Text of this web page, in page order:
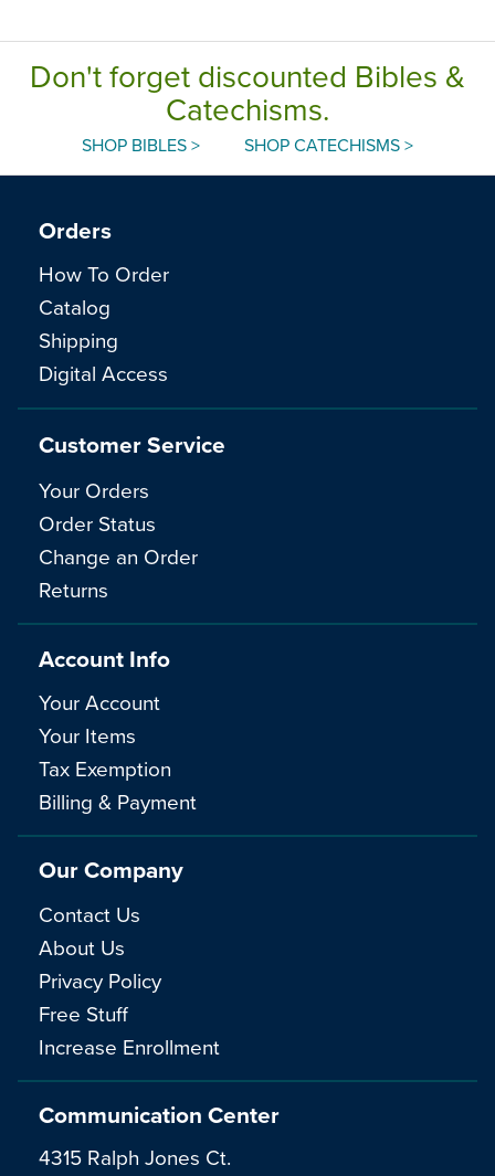
Don't forget discounted Bibles &
Catechisms.
SHOP BIBLES > SHOP CATECHISMS >
Communication Center
4315 Ralph Jones Ct.
Orders
How To Order
Catalog
Shipping
Digital Access
Customer Service
Your Orders
Order Status
Change an Order
Returns
Account Info
Your Account
Your Items
Tax Exemption
Billing & Payment
Our Company
Contact Us
About Us
Privacy Policy
Free Stuff
Increase Enrollment